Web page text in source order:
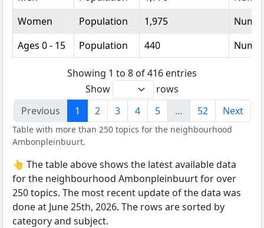
Women
Population 1,975
Ages 0 - 15
Population 440
Showing 1 to 8 of 416 entries
Show
rows
Previous
1 2 3 4 5 … 52 Next
Table with more than 250 topics for the neighbourhood
Ambonpleinbuurt.
👆 The table above shows the latest available data
for the neighbourhood Ambonpleinbuurt for over
250 topics. The most recent update of the data was
done at June 25th, 2026. The rows are sorted by
category and subject.